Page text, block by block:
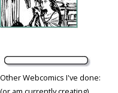
Other Webcomics I've done: